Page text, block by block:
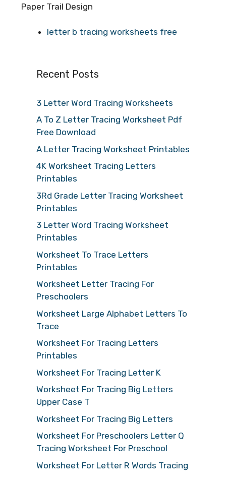
Paper Trail Design
letter b tracing worksheets free
Recent Posts
3 Letter Word Tracing Worksheets
A To Z Letter Tracing Worksheet Pdf
Free Download
A Letter Tracing Worksheet Printables
4K Worksheet Tracing Letters
Printables
3Rd Grade Letter Tracing Worksheet
Printables
3 Letter Word Tracing Worksheet
Printables
Worksheet To Trace Letters
Printables
Worksheet Letter Tracing For
Preschoolers
Worksheet Large Alphabet Letters To
Trace
Worksheet For Tracing Letters
Printables
Worksheet For Tracing Letter K
Worksheet For Tracing Big Letters
Upper Case T
Worksheet For Tracing Big Letters
Worksheet For Preschoolers Letter Q
Tracing Worksheet For Preschool
Worksheet For Letter R Words Tracing